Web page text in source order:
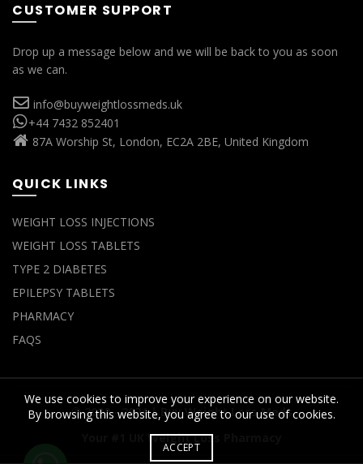
CUSTOMER SUPPORT
Drop up a message below and we will be back to you as soon
as we can.
info@buyweightlossmeds.uk
+44 7432 852401
87A Worship St, London, EC2A 2BE, United Kingdom
QUICK LINKS
WEIGHT LOSS INJECTIONS
WEIGHT LOSS TABLETS
TYPE 2 DIABETES
EPILEPSY TABLETS
PHARMACY
FAQS
© 2022 - 2024 | Buy Weight Loss Meds
Your #1 UK Weight Loss Pharmacy
We use cookies to improve your experience on our website.
By browsing this website, you agree to our use of cookies.
ACCEPT